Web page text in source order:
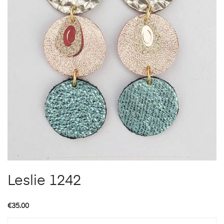
Leslie 1242
€35.00